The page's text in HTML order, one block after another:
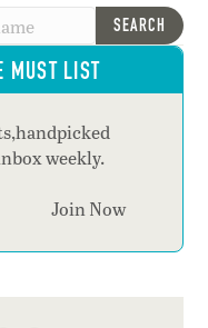
SEARCH
MUST LIST
weekly.
Join Now